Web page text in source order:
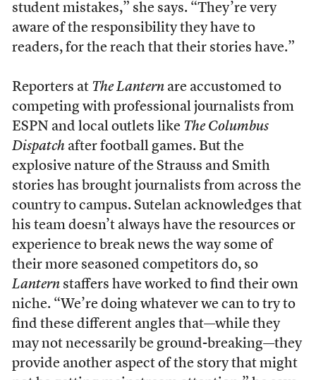
student mistakes,” she says. “They’re very
aware of the responsibility they have to
readers, for the reach that their stories have.”
Reporters at The Lantern are accustomed to
competing with professional journalists from
ESPN and local outlets like The Columbus
Dispatchafter football games. But the
explosive nature of the Strauss and Smith
stories has brought journalists from across the
country to campus. Sutelan acknowledges that
his team doesn’t always have the resources or
experience to break news the way some of
their more seasoned competitors do, so
Lantern staffers have worked to find their own
niche. “We’re doing whatever we can to try to
find these different angles that—while they
may not necessarily be ground-breaking—they
provide another aspect of the story that might